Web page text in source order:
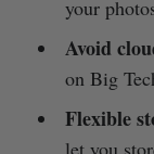
your
Avoid
on Big
Flexible
let you